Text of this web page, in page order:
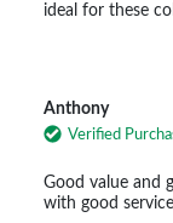
ideal for these
Anthony
Verified
Good value and
with good